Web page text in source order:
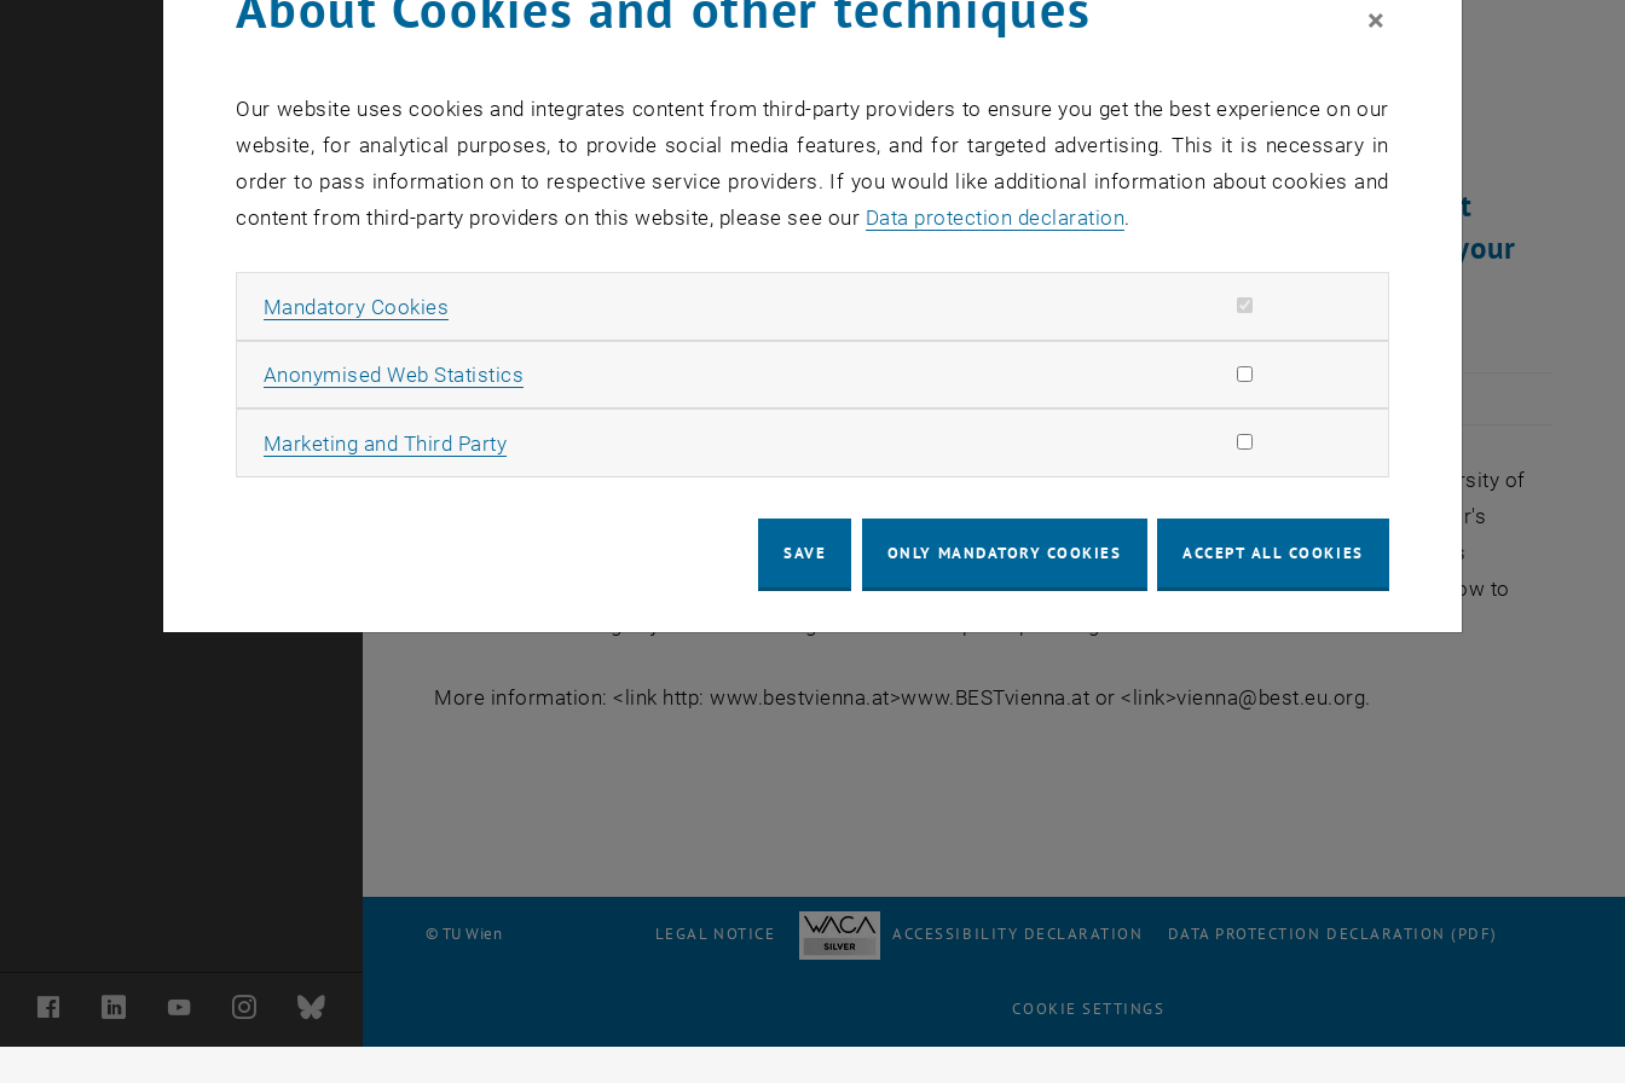
FacebookLinkedInYouTubeInstagramBluesky
Invaders – where to put what”
Are you interested in spatial planning? Do you intend to learn more about
traffic management? Do you want to make new acquaintances and shape your
English skills? Then we do have the perfect opportunity for you.
Almost kind of tradition, BEST Vienna, a non-political and non-profit student organization at the Vienna University of
Technology, organizes an academic summer course this year again. As already indirectly pointed to, this year's
course is all about spatial planning and traffic management. From 9th to 23rd July 2010 you will dive into this
interesting topic, gain new insight and learn methods which will enable you getting a deeper understand of how to
More information: <link http: www.bestvienna.at>www.BESTvienna.at or <link>vienna@best.eu.org.
© TU Wien LEGAL NOTICE ACCESSIBILITY DECLARATION DATA PROTECTION DECLARATION (PDF)
COOKIE SETTINGS
×
Our website uses cookies and integrates content from third-party providers to ensure you get the best experience on our
website, for analytical purposes, to provide social media features, and for targeted advertising. This it is necessary in
order to pass information on to respective service providers. If you would like additional information about cookies and
content from third-party providers on this website, please see our Data protection declaration.
Mandatory Cookies
Anonymised Web Statistics
Marketing and Third PartyAllow marketing cookies
SAVE ONLY MANDATORY COOKIES ACCEPT ALL COOKIES